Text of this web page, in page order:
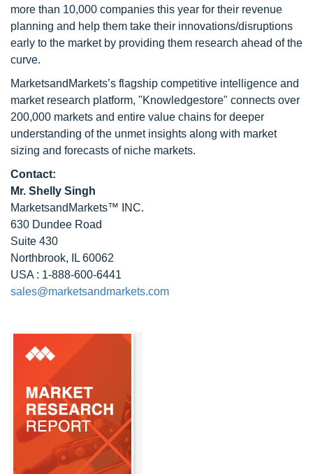
more than 10,000 companies this year for their revenue
planning and help them take their innovations/disruptions
early to the market by providing them research ahead of the
curve.
MarketsandMarkets’s flagship competitive intelligence and
market research platform, "Knowledgestore" connects over
200,000 markets and entire value chains for deeper
understanding of the unmet insights along with market
sizing and forecasts of niche markets.
Contact:
Mr. Shelly Singh
MarketsandMarkets™ INC.
630 Dundee Road
Suite 430
Northbrook, IL 60062
USA : 1-888-600-6441
sales@marketsandmarkets.com